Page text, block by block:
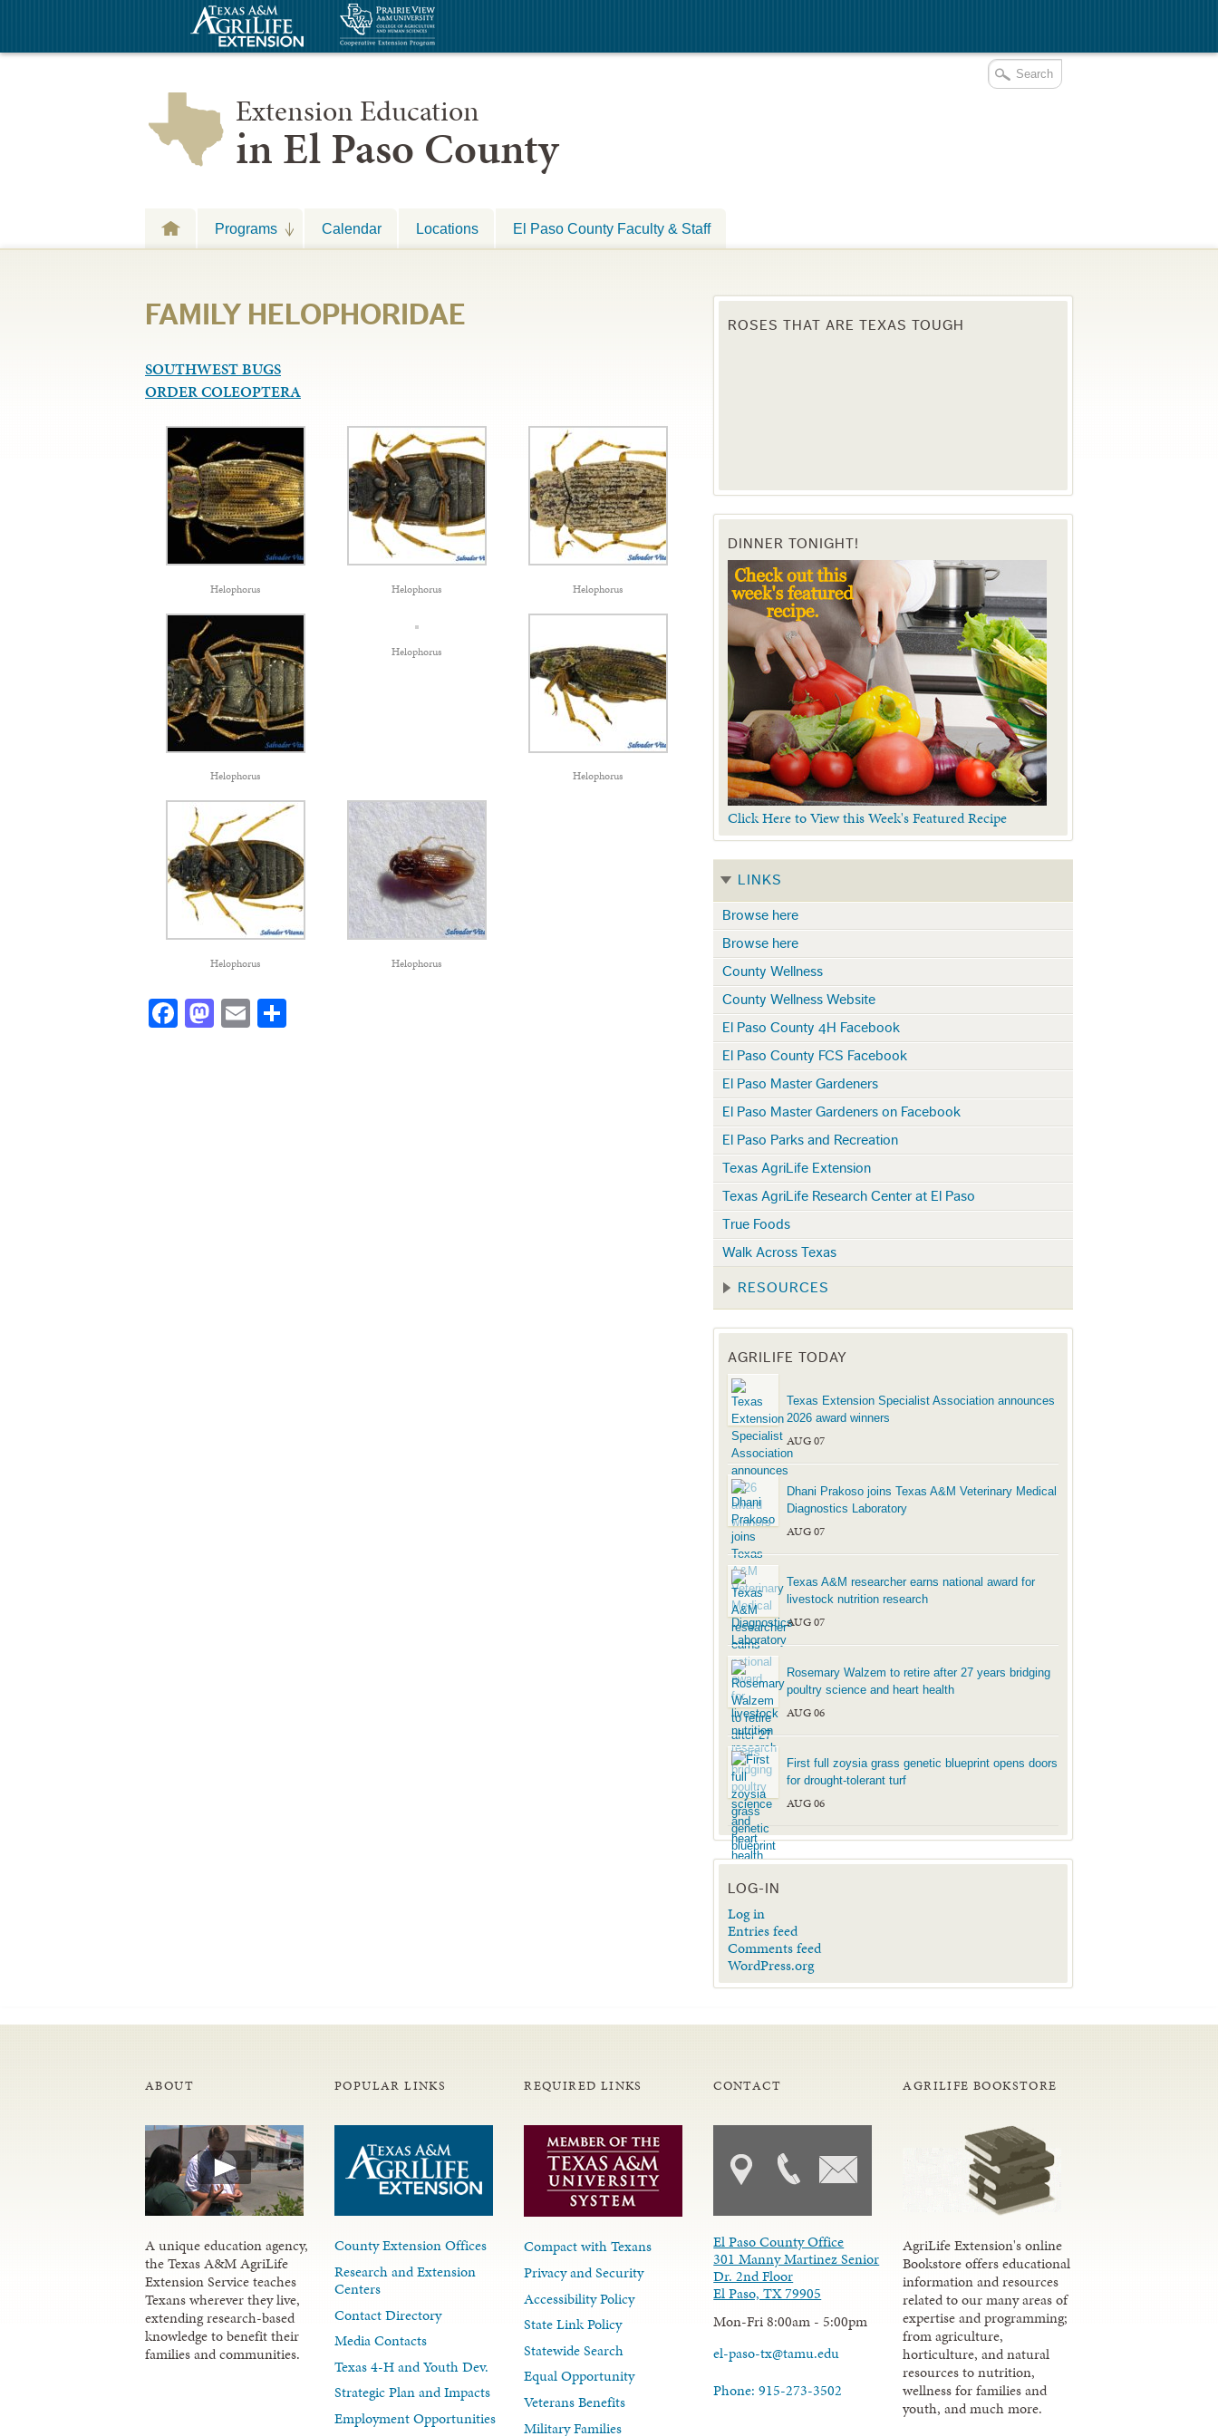
Extension Education
in El Paso County
Programs Calendar Locations El Paso County Faculty & Staff
FAMILY HELOPHORIDAE
SOUTHWEST BUGS
ORDER COLEOPTERA
Helophorus Helophorus Helophorus
Helophorus
Helophorus
Helophorus
Helophorus Helophorus
Facebook
Mastodon
Email
ROSES THAT ARE TEXAS TOUGH
DINNER TONIGHT!
Click Here to View this Week's Featured Recipe
LINKS
Browse here
Browse here
County Wellness
County Wellness Website
El Paso County 4H Facebook
El Paso County FCS Facebook
El Paso Master Gardeners
El Paso Master Gardeners on Facebook
El Paso Parks and Recreation
Texas AgriLife Extension
Texas AgriLife Research Center at El Paso
True Foods
Walk Across Texas
RESOURCES
AGRILIFE TODAY
Texas Extension Specialist Association announces
2026 award winners
AUG 07
Dhani Prakoso joins Texas A&M Veterinary Medical
Diagnostics Laboratory
AUG 07
Texas A&M researcher earns national award for
livestock nutrition research
AUG 07
Rosemary Walzem to retire after 27 years bridging
poultry science and heart health
AUG 06
First full zoysia grass genetic blueprint opens doors
for drought-tolerant turf
AUG 06
LOG-IN
Log in
Entries feed
Comments feed
WordPress.org
ABOUT
A unique education agency,
the Texas A&M AgriLife
Extension Service teaches
Texans wherever they live,
extending research-based
knowledge to benefit their
families and communities.
POPULAR LINKS
County Extension Offices
Research and Extension
Centers
Contact Directory
Media Contacts
Texas 4-H and Youth Dev.
Strategic Plan and Impacts
Employment Opportunities
REQUIRED LINKS
Compact with Texans
Privacy and Security
Accessibility Policy
State Link Policy
Statewide Search
Equal Opportunity
Veterans Benefits
Military Families
CONTACT
El Paso County Office
301 Manny Martinez Senior
Dr. 2nd Floor
El Paso, TX 79905
Mon-Fri 8:00am - 5:00pm
el-paso-tx@tamu.edu
Phone: 915-273-3502
AGRILIFE BOOKSTORE
AgriLife Extension's online
Bookstore offers educational
information and resources
related to our many areas of
expertise and programming;
from agriculture,
horticulture, and natural
resources to nutrition,
wellness for families and
youth, and much more.